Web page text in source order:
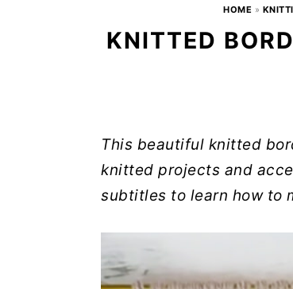
HOME »
KNITTED
This beautiful knitted
knitted projects and
subtitles to learn how to